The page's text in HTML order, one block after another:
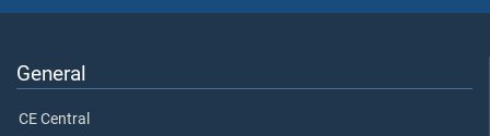
General
CE Central